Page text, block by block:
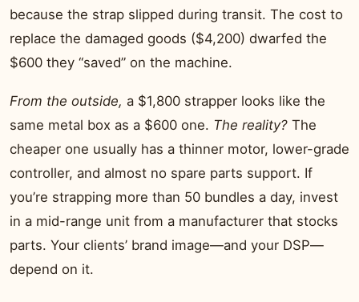
because the strap slipped during transit. The cost to
replace the damaged goods ($4,200) dwarfed the
$600 they “saved” on the machine.
From the outside, a $1,800 strapper looks like the
same metal box as a $600 one. The reality? The
cheaper one usually has a thinner motor, lower-grade
controller, and almost no spare parts support. If
you’re strapping more than 50 bundles a day, invest
in a mid-range unit from a manufacturer that stocks
parts. Your clients’ brand image—and your DSP—
depend on it.